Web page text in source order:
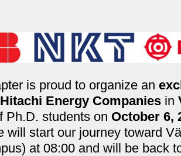
is proud to organize an
Hitachi Energy Companies in
Ph.D. students on October 6,
will start our journey toward
at 08:00 and will be back